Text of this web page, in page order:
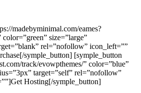
madebyminimal.com/eames?
size=”large”
rel=”nofollow” icon_left=””
symple_button] [symple_button
track/evowpthemes/” color=”blue”
target=”self” rel=”nofollow”
Hosting[/symple_button]